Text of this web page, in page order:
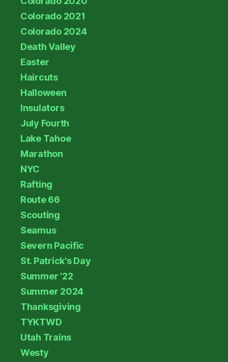
Colorado 2021
Colorado 2024
Death Valley
Easter
Haircuts
Halloween
Insulators
July Fourth
Lake Tahoe
Marathon
NYC
Rafting
Route 66
Scouting
Seamus
Severn Pacific
St. Patrick's Day
Summer '22
Summer 2024
Thanksgiving
TYKTWD
Utah Trains
Westy